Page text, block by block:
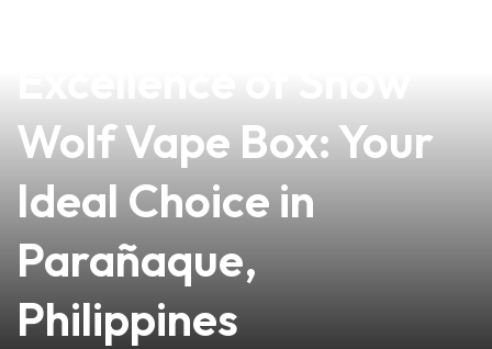
Wolf Vape Box: Your
Ideal Choice in
Parañaque,
Philippines